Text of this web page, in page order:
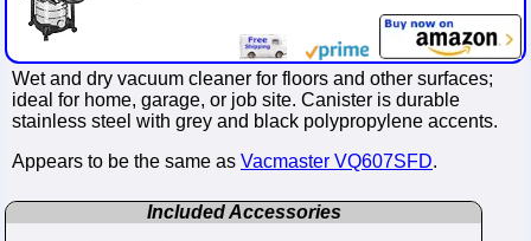
Wet and dry vacuum cleaner for floors and other surfaces;
ideal for home, garage, or job site. Canister is durable
stainless steel with grey and black polypropylene accents.
Appears to be the same as Vacmaster VQ607SFD.
Included Accessories